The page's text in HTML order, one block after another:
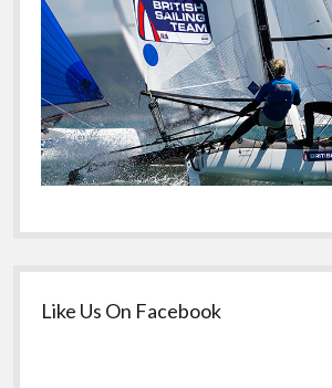
Like Us On Facebook